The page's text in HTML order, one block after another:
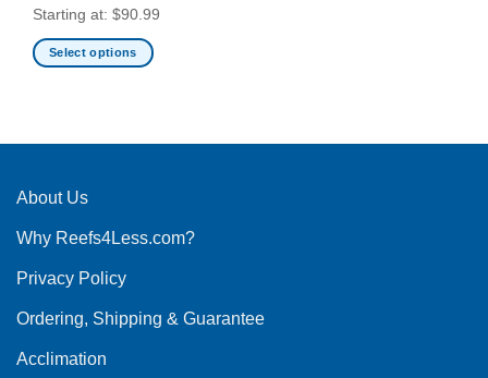
Starting at: $90.99
Select options
multiple
The
may
chosen
the
product
About Us
Why Reefs4Less.com?
Privacy Policy
Ordering, Shipping & Guarantee
Acclimation